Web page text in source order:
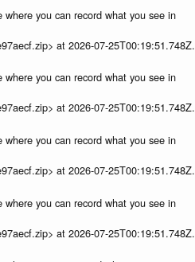
you can record what you see in
at 2026-07-25T00:19:51.748Z.
you can record what you see in
at 2026-07-25T00:19:51.748Z.
you can record what you see in
at 2026-07-25T00:19:51.748Z.
you can record what you see in
at 2026-07-25T00:19:51.748Z.